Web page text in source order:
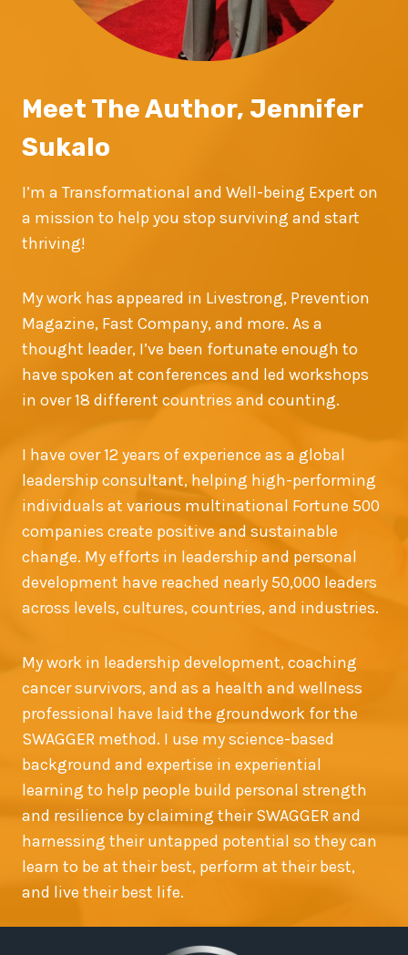
Meet The Author, Jennifer
Sukalo
I’m a Transformational and Well-being Expert on
a mission to help you stop surviving and start
thriving!
My work has appeared in Livestrong, Prevention
Magazine, Fast Company, and more. As a
thought leader, I’ve been fortunate enough to
have spoken at conferences and led workshops
in over 18 different countries and counting.
I have over 12 years of experience as a global
leadership consultant, helping high-performing
individuals at various multinational Fortune 500
companies create positive and sustainable
change. My efforts in leadership and personal
development have reached nearly 50,000 leaders
across levels, cultures, countries, and industries.
My work in leadership development, coaching
cancer survivors, and as a health and wellness
professional have laid the groundwork for the
SWAGGER method. I use my science-based
background and expertise in experiential
learning to help people build personal strength
and resilience by claiming their SWAGGER and
harnessing their untapped potential so they can
learn to be at their best, perform at their best,
and live their best life.